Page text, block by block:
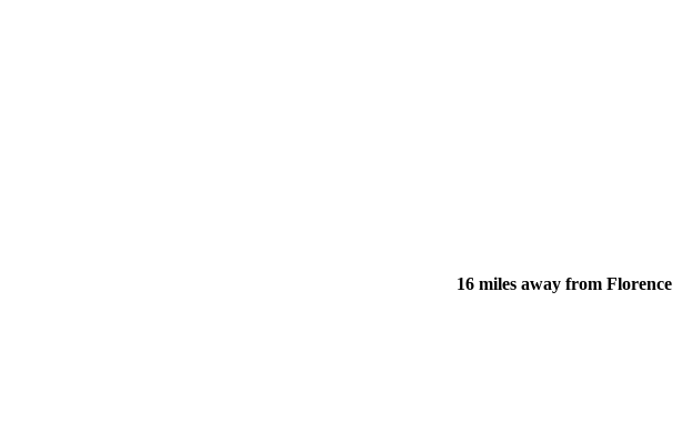
16 miles away from Florence